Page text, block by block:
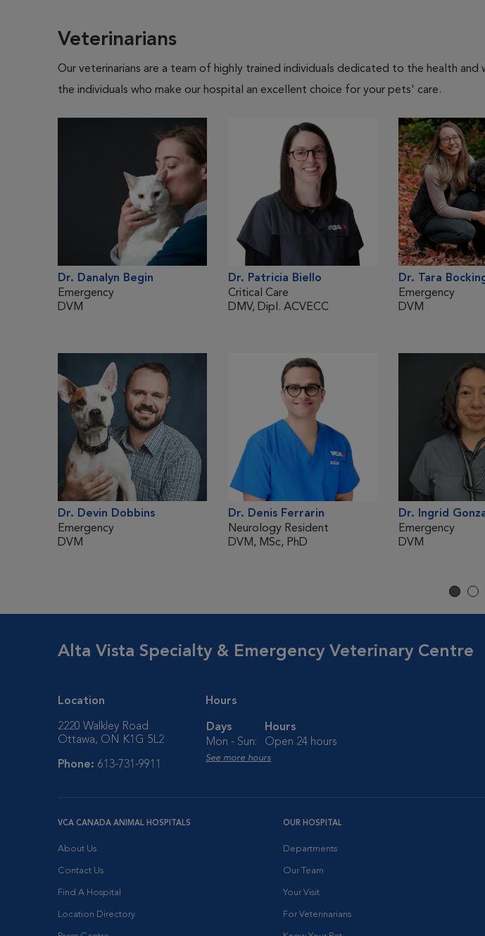
Veterinarians
Our veterinarians are a team of highly trained individuals dedicated to the health
the individuals who make our hospital an excellent choice for your pets' care.
Dr. Danalyn Begin
Emergency
DVM
Dr. Patricia Biello
Critical Care
DMV, Dipl. ACVECC
Dr. Tara
Emergency
DVM
Dr. Devin Dobbins
Emergency
DVM
Dr. Denis Ferrarin
Neurology Resident
DVM, MSc, PhD
Dr. Ingrid
Emergency
DVM
Alta Vista Specialty & Emergency Veterinary Centre
Location
2220 Walkley Road
Ottawa, ON K1G 5L2
Phone:613-731-9911
Hours
Days
Hours
Mon - Sun:
Open 24 hours
See more hours
VCA CANADA ANIMAL HOSPITALS
About Us
Contact Us
Find A Hospital
Location Directory
OUR HOSPITAL
Departments
Our Team
Your Visit
For Veterinarians